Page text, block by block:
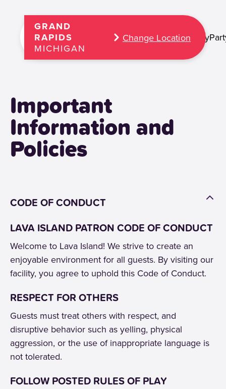
Play
GRAND
RAPIDS
MICHIGAN
Change Location
Important
Information and
Policies
CODE OF CONDUCT
LAVA ISLAND PATRON CODE OF CONDUCT
Welcome to Lava Island! We strive to create an
enjoyable environment for all guests. By visiting our
facility, you agree to uphold this Code of Conduct.
RESPECT FOR OTHERS
Guests must treat others with respect, and
disruptive behavior such as yelling, physical
aggression, or the use of inappropriate language is
not tolerated.
FOLLOW POSTED RULES OF PLAY